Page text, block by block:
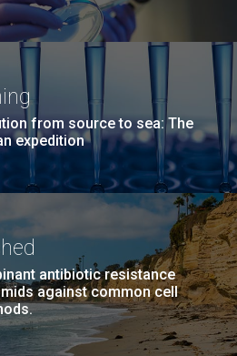
from source to sea: The
expedition
antibiotic resistance
against common cell